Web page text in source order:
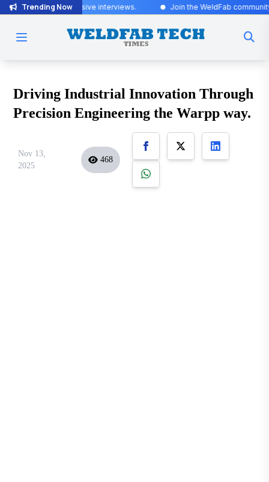
Trending Now
for exclusive interviews. Join the WeldFab community for
Driving Industrial Innovation Through
Precision Engineering the Warpp way.
Nov 13,
2025
468